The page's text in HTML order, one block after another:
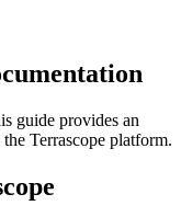
guide provides an
Terrascope platform.